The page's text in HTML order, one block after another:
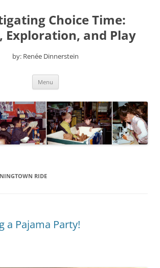
Choice Time:
Exploration, and Play
by: Renée Dinnerstein
Menu
RIDE
a Pajama Party!